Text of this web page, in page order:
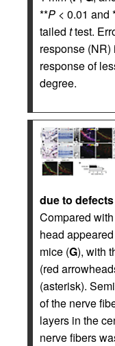
**P < 0.01 and
tailed ttest.
response
response of
degree.
due to
Compared
head
mice (G), with
(red
(asterisk).
of the nerve
layers in the
nerve fibers